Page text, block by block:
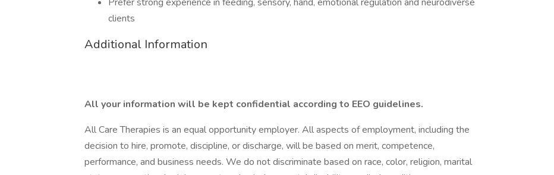
clients
Additional Information
All your information will be kept confidential according to EEO guidelines.
All Care Therapies is an equal opportunity employer. All aspects of employment, including the
decision to hire, promote, discipline, or discharge, will be based on merit, competence,
performance, and business needs. We do not discriminate based on race, color, religion, marital